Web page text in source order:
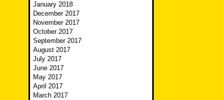
January 2018
December 2017
November 2017
October 2017
September 2017
August 2017
July 2017
June 2017
May 2017
April 2017
March 2017